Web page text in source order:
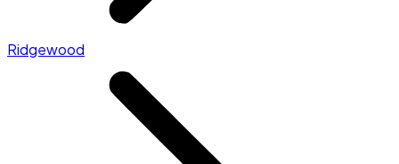
Ridgewood